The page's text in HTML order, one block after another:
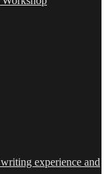
experience and